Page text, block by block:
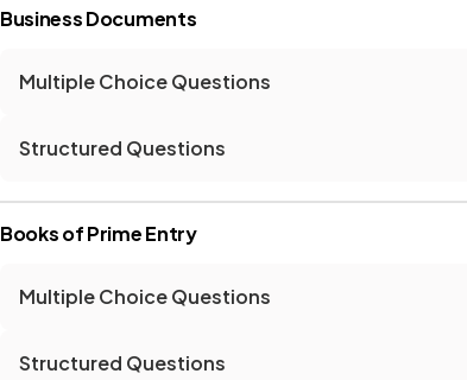
Business Documents
Multiple Choice Questions
Structured Questions
Books of Prime Entry
Multiple Choice Questions
Structured Questions